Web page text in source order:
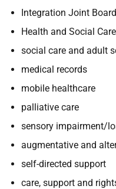
Integration Joint
Health and Social
social care and adult
medical records
mobile healthcare
palliative care
sensory impairment/
augmentative and
self-directed support
care, support and